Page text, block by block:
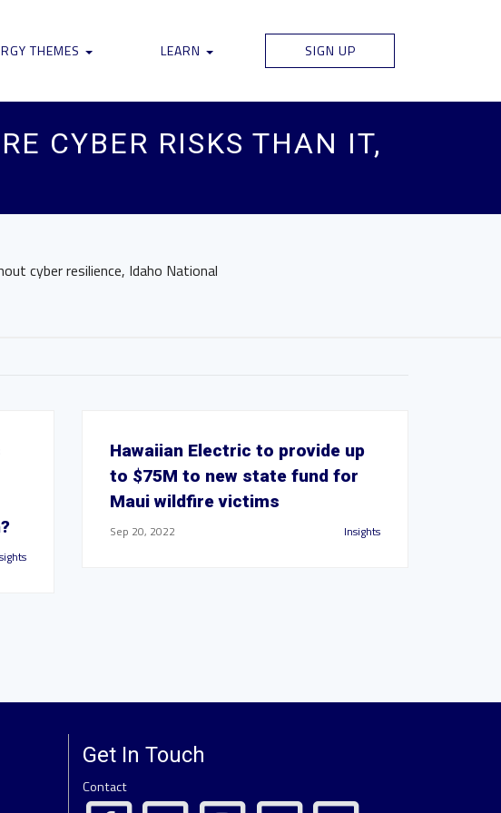
THEMES LEARN SIGN UP
CYBER RISKS THAN IT,
cyber resilience, Idaho National
Hawaiian Electric to provide up
to $75M to new state fund for
Maui wildfire victims
Sep 20, 2022 Insights
Get In Touch
Contact